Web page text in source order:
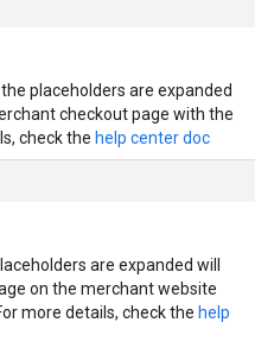
placeholders are expanded
checkout page with the
check the help center doc
are expanded will
on the merchant website
more details, check the help